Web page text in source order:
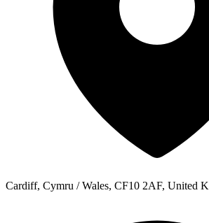
Cardiff, Cymru / Wales, CF10 2AF, United